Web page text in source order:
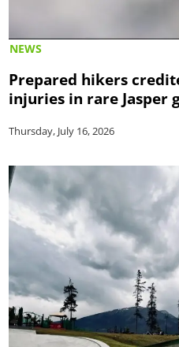
NEWS
Prepared hikers
injuries in rare Jasper
Thursday, July 16, 2026